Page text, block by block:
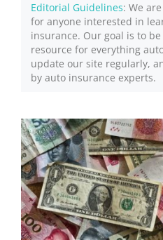
Editorial Guidelines: We
for anyone interested in
insurance. Our goal is to
resource for everything
update our site regularly,
by auto insurance experts.